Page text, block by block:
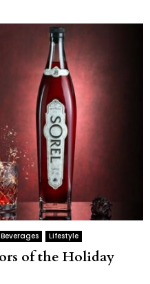
Lifestyle
of the Holiday